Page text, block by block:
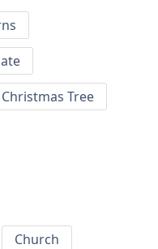
Christmas Tree
Church